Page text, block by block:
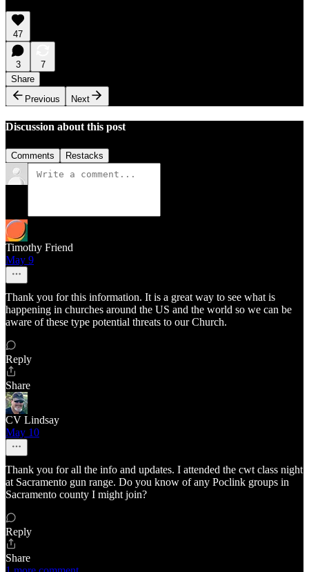
47
3
7
Share
Previous
Next
Discussion about this post
Comments Restacks
Timothy Friend
May 9
Thank you for this information. It is a great way to see what is
happening in churches around the US and the world so we can be
aware of these type potential threats to our Church.
Reply
Share
CV Lindsay
May 10
Thank you for all the info and updates. I attended the cwt class night
at Sacramento gun range. Do you know of any Poclink groups in
Sacramento county I might join?
Reply
Share